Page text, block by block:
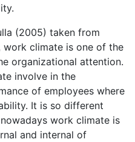
(2005) taken from
work climate is one of the
organizational attention.
involve in the
of employees where
It is so different
work climate is
and internal of